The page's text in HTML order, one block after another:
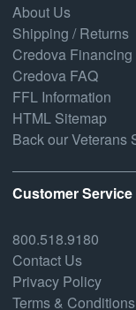
About Us
Shipping / Returns
Credova Financing
Credova FAQ
FFL Information
HTML Sitemap
Back our Veterans
Customer Service
800.518.9180
Contact Us
Privacy Policy
Terms & Conditions